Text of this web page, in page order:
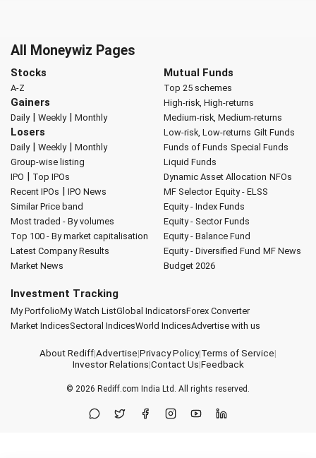
All Moneywiz Pages
Stocks
A-Z
Gainers
Daily| Weekly| Monthly
Losers
Daily| Weekly| Monthly
Group-wise listing
IPO | Top IPOs
Recent IPOs | IPO News
Similar Price band
Most traded - By volumes
Top 100 - By market capitalisation
Latest Company Results
Market News
Mutual Funds
Top 25 schemes
High-risk, High-returns
Medium-risk, Medium-returns
Low-risk, Low-returns Gilt Funds
Funds of Funds Special Funds
Liquid Funds
Dynamic Asset Allocation NFOs
MF Selector Equity - ELSS
Equity - Index Funds
Equity - Sector Funds
Equity - Balance Fund
Equity - Diversified Fund MF News
Budget 2026
Investment Tracking
My PortfolioMy Watch ListGlobal IndicatorsForex Converter
Market IndicesSectoral IndicesWorld IndicesAdvertise with us
About Rediff|Advertise|Privacy Policy|Terms of Service|
Investor Relations|Contact Us|Feedback
© 2026 Rediff.com India Ltd. All rights reserved.